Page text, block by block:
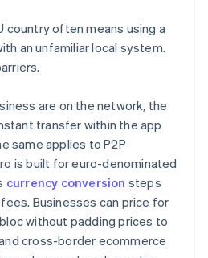
country often means using a
an unfamiliar local system.
are on the network, the
transfer within the app
same applies to P2P
is built for euro-denominated
currency conversion steps
Businesses can price for
without padding prices to
cross-border ecommerce